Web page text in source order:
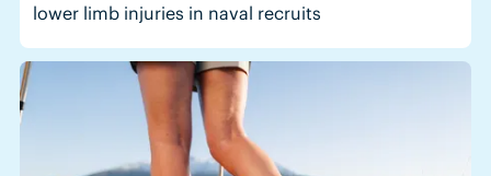
lower limb injuries in naval recruits